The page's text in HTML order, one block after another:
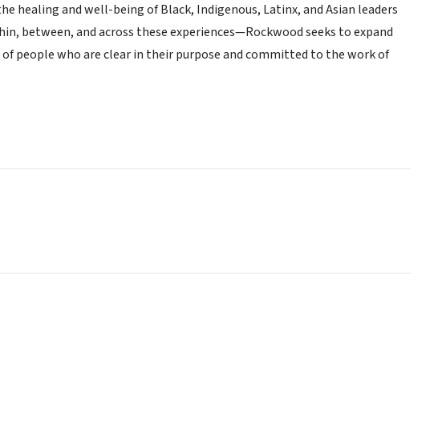
healing and well-being of Black, Indigenous, Latinx, and Asian leaders
and across these experiences—Rockwood seeks to expand
people who are clear in their purpose and committed to the work of